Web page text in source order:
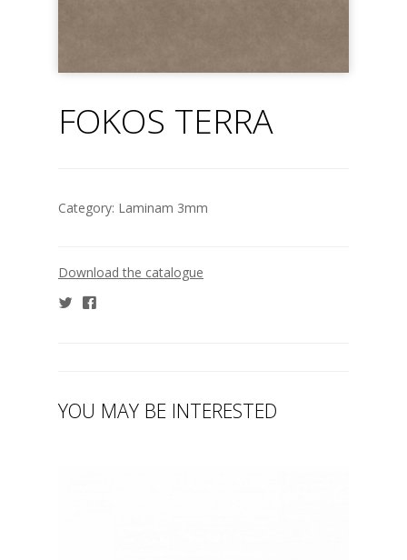
FOKOS TERRA
Category: Laminam 3mm
Download the catalogue
YOU MAY BE INTERESTED